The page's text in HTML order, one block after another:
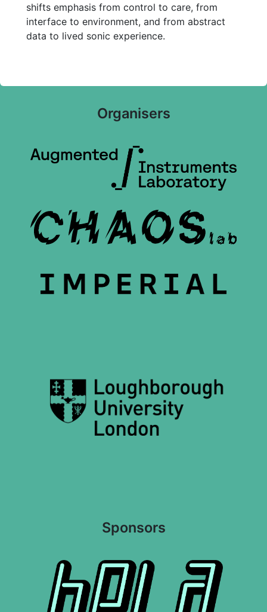
shifts emphasis from control to care, from
interface to environment, and from abstract
data to lived sonic experience.
Organisers
Sponsors